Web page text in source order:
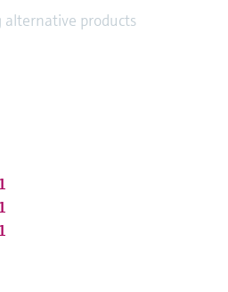
alternative products